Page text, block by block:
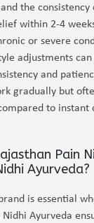
the consistency
within 2-4
or severe
adjustments
and
gradually but
to instant
Pain
Ayurveda?
is essential
Ayurveda